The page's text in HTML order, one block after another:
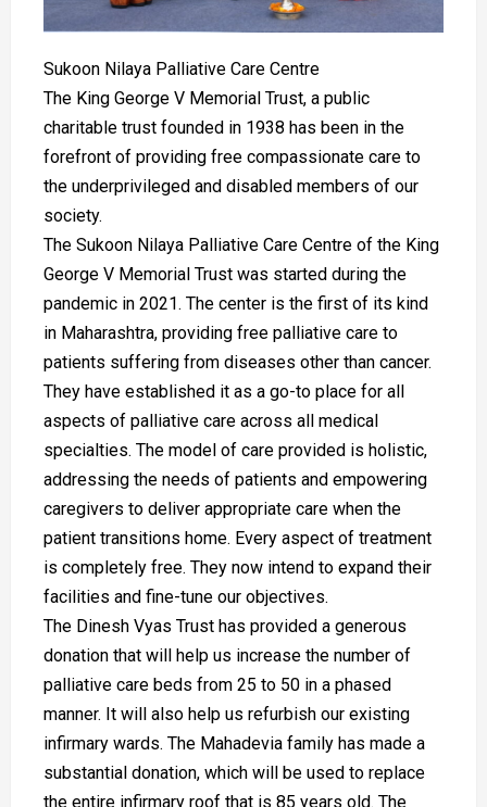
Sukoon Nilaya Palliative Care Centre
The King George V Memorial Trust, a public
charitable trust founded in 1938 has been in the
forefront of providing free compassionate care to
the underprivileged and disabled members of our
society.
The Sukoon Nilaya Palliative Care Centre of the King
George V Memorial Trust was started during the
pandemic in 2021. The center is the first of its kind
in Maharashtra, providing free palliative care to
patients suffering from diseases other than cancer.
They have established it as a go-to place for all
aspects of palliative care across all medical
specialties. The model of care provided is holistic,
addressing the needs of patients and empowering
caregivers to deliver appropriate care when the
patient transitions home. Every aspect of treatment
is completely free. They now intend to expand their
facilities and fine-tune our objectives.
The Dinesh Vyas Trust has provided a generous
donation that will help us increase the number of
palliative care beds from 25 to 50 in a phased
manner. It will also help us refurbish our existing
infirmary wards. The Mahadevia family has made a
substantial donation, which will be used to replace
the entire infirmary roof that is 85 years old. The